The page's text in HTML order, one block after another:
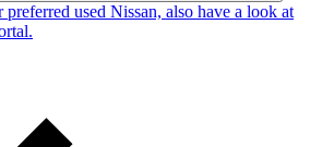
used Nissan, also have a look at